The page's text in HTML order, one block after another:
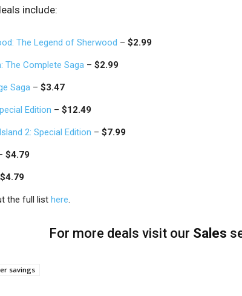
include:
The Legend of Sherwood – $2.99
The Complete Saga – $2.99
Saga – $3.47
Edition – $12.49
2: Special Edition – $7.99
$4.79
$4.79
the full list here.
For more deals visit our Sales
savings